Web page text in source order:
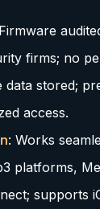
firms; no
data stored;
access.
: Works
platforms,
supports